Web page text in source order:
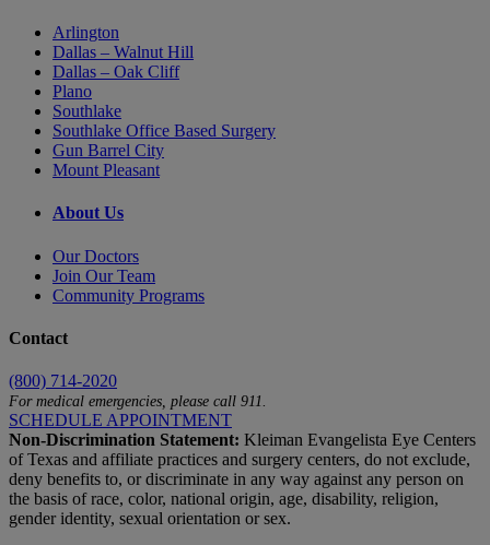
Arlington
Dallas – Walnut Hill
Dallas – Oak Cliff
Plano
Southlake
Southlake Office Based Surgery
Gun Barrel City
Mount Pleasant
About Us
Our Doctors
Join Our Team
Community Programs
Contact
(800) 714-2020
For medical emergencies, please call 911.
SCHEDULE APPOINTMENT
Non-Discrimination Statement: Kleiman Evangelista Eye Centers
of Texas and affiliate practices and surgery centers, do not exclude,
deny benefits to, or discriminate in any way against any person on
the basis of race, color, national origin, age, disability, religion,
gender identity, sexual orientation or sex.